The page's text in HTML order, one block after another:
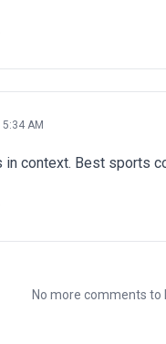
5:34 AM
context. Best sports
No more comments to